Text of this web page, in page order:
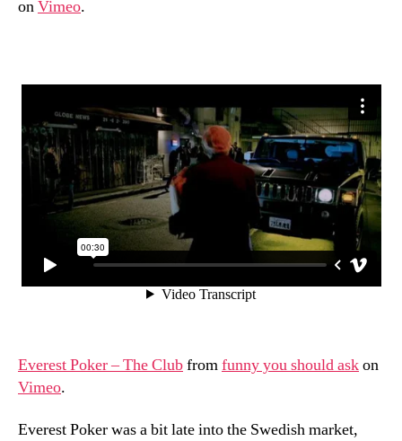
onVimeo.
Everest Poker – The Clubfromfunny you should askon
Vimeo.
Everest Poker was a bit late into the Swedish market,